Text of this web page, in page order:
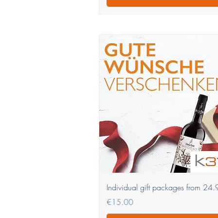
Quick View
Individual gift packages from
Price
€15.00